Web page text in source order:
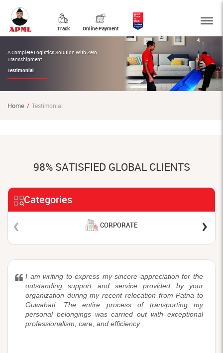
Track Online Payment
A Complete Logistics Solution With Zero
Transshipment
Testimonial
Home Testimonial
98% SATISFIED GLOBAL CLIENTS
Categories
CORPORATE
‹ ›
I am writing to express my sincere appreciation for the
outstanding support and service provided by your
organization during my recent relocation from Patna to
Guwahati. The entire process of transporting my
personal belongings was carried out with exceptional
professionalism, care, and efficiency.